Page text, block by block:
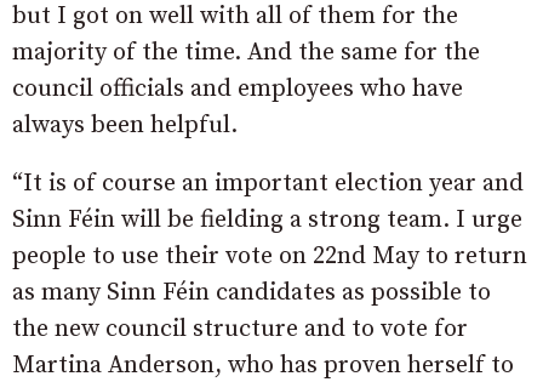
but I got on well with all of them for the
majority of the time. And the same for the
council officials and employees who have
always been helpful.
“It is of course an important election year and
Sinn Féin will be fielding a strong team. I urge
people to use their vote on 22nd May to return
as many Sinn Féin candidates as possible to
the new council structure and to vote for
Martina Anderson, who has proven herself to